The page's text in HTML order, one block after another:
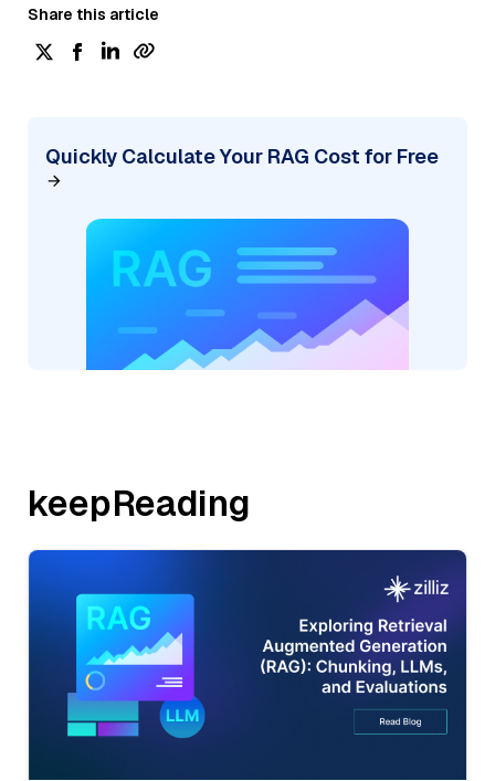
Share this article
Quickly Calculate Your RAG Cost for Free
keepReading